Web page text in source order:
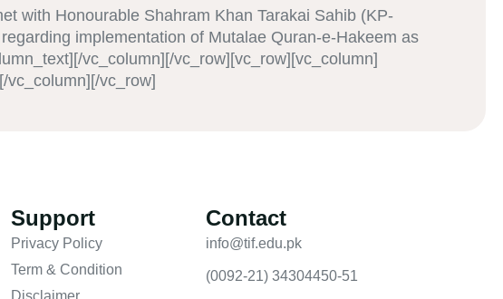
with Honourable Shahram Khan Tarakai Sahib (KP-
implementation of Mutalae Quran-e-Hakeem as
vc_column][/vc_row][vc_row][vc_column]
vc_column][/vc_row]
Support
Privacy Policy
Term & Condition
Contact
info@tif.edu.pk
(0092-21) 34304450-51